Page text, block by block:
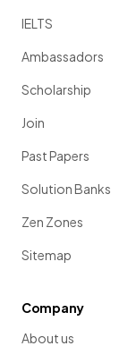
IELTS
Ambassadors
Scholarship
Join
Past Papers
Solution Banks
Zen Zones
Sitemap
Company
About us